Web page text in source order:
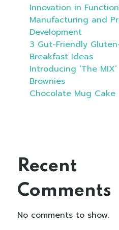
Innovation in
Manufacturing and
Development
3 Gut-Friendly
Breakfast Ideas
Introducing ‘The MIX’
Brownies
Chocolate Mug Cake
Recent
Comments
No comments to show.